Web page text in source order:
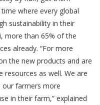
where every global
sustainability in their
more than 65% of the
already. “For more
the new products and are
as well. We are
our farmers more
in their farm,” explained